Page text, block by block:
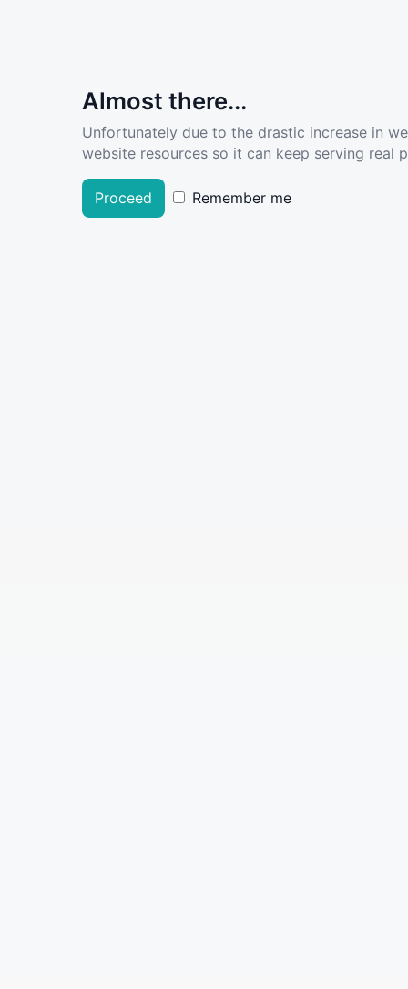
Almost there...
Unfortunately due to the drastic increase in
website resources so it can keep serving real
Proceed Remember me